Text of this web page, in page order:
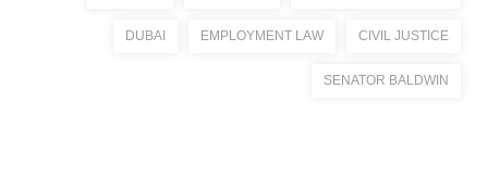
DUBAI EMPLOYMENT LAW CIVIL JUSTICE
SENATOR BALDWIN